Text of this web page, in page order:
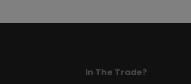
In The Trade?